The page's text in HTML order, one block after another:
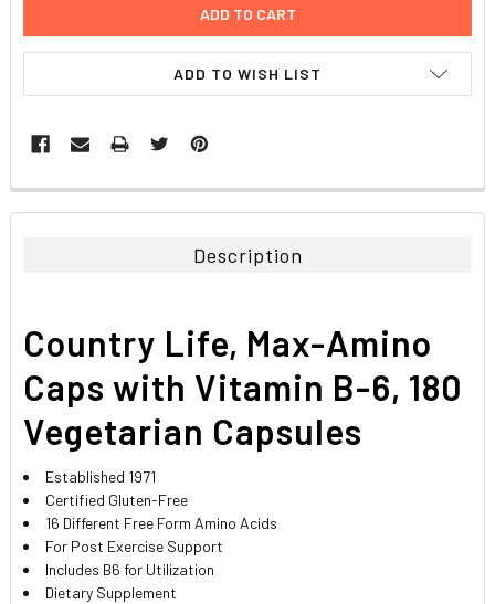
ADD TO WISH LIST
FREQUENTLY
BOUGHT
ADD
TO CART
Description
Country Life, Max-Amino
Caps with Vitamin B-6, 180
Vegetarian Capsules
Established 1971
Certified Gluten-Free
16 Different Free Form Amino Acids
For Post Exercise Support
Includes B6 for Utilization
Dietary Supplement